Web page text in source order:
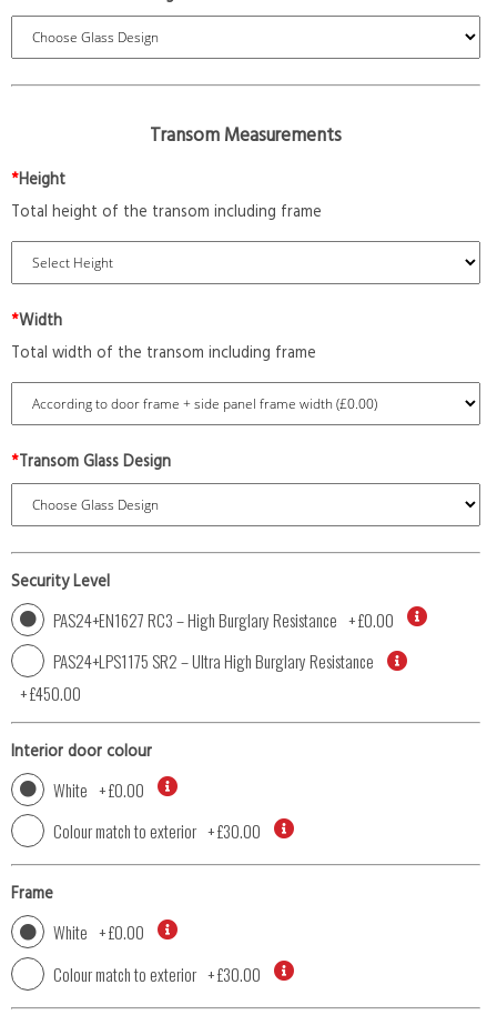
Transom Measurements
*Height
Total height of the transom including frame
*Width
Total width of the transom including frame
*Transom Glass Design
Security Level
PAS24+EN1627 RC3 – High Burglary Resistance +£0.00
PAS24+LPS1175 SR2 – Ultra High Burglary Resistance
+£450.00
Interior door colour
White +£0.00
Colour match to exterior +£30.00
Frame
White +£0.00
Colour match to exterior +£30.00